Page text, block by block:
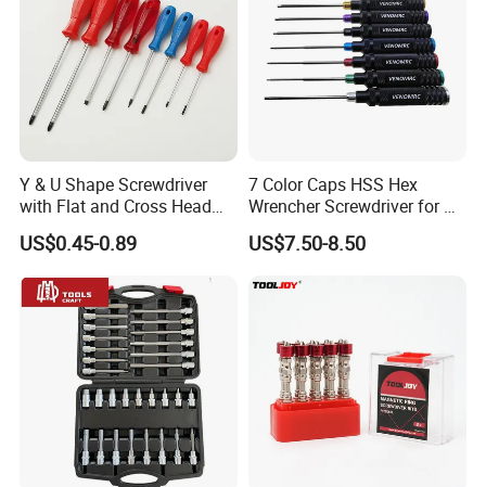
Y & U Shape Screwdriver
with Flat and Cross Head
Tips
US$0.45-0.89
7 Color Caps HSS Hex
Wrencher Screwdriver for RC
Car/Helicopter
US$7.50-8.50